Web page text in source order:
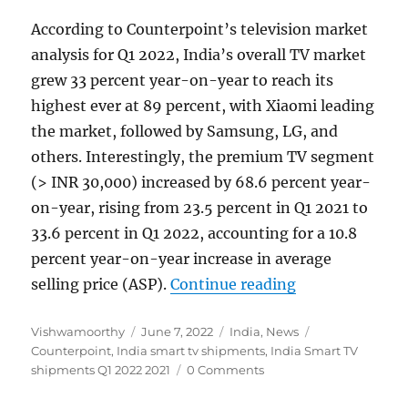
According to Counterpoint’s television market
analysis for Q1 2022, India’s overall TV market
grew 33 percent year-on-year to reach its
highest ever at 89 percent, with Xiaomi leading
the market, followed by Samsung, LG, and
others. Interestingly, the premium TV segment
(> INR 30,000) increased by 68.6 percent year-
on-year, rising from 23.5 percent in Q1 2021 to
33.6 percent in Q1 2022, accounting for a 10.8
percent year-on-year increase in average
selling price (ASP).Continue reading“India Smart
Author
Vishwamoorthy
Posted
on
June 7, 2022 Categories
India, News
Counterpoint, India smart tv shipments, India Smart TV
shipments Q1 2022 2021
0 Comments